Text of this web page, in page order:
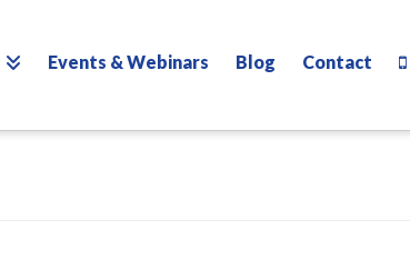
Events & Webinars Blog Contact